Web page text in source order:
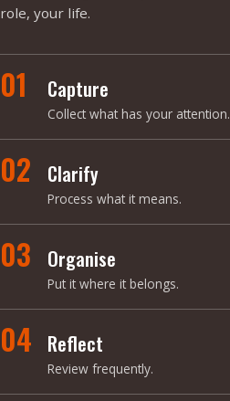
role, your life.
01 Capture
Collect what has your attention.
02 Clarify
Process what it means.
03 Organise
Put it where it belongs.
04 Reflect
Review frequently.